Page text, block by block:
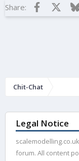
Share: Facebook
Chit-Chat
Legal Notice
forum. All content